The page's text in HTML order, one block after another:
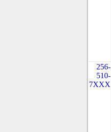
256-
510-
7XXX